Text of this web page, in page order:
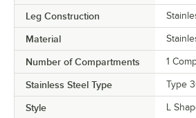
Leg Construction
Material
Number of Compartments 1
Stainless Steel Type Type
Style L